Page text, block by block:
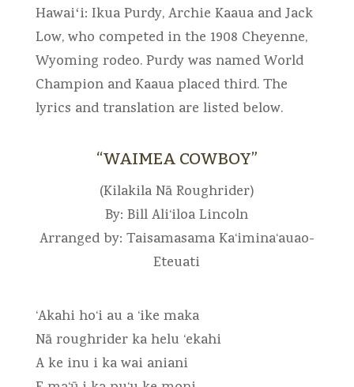
Hawaiʻi: Ikua Purdy, Archie Kaaua and Jack
Low, who competed in the 1908 Cheyenne,
Wyoming rodeo. Purdy was named World
Champion and Kaaua placed third. The
lyrics and translation are listed below.
“WAIMEA COWBOY”
(Kilakila Nā Roughrider)
By: Bill Ali‘iloa Lincoln
Arranged by: Taisamasama Ka‘imina‘auao-
Eteuati
‘Akahi ho‘i au a ‘ike maka
Nā roughrider ka helu ‘ekahi
A ke inu i ka wai aniani